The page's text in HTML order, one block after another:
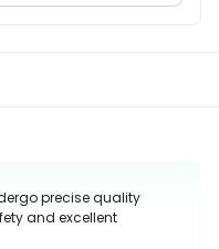
precise quality
and excellent